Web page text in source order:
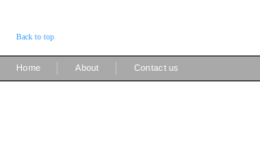
Back to top
Home About Contact us